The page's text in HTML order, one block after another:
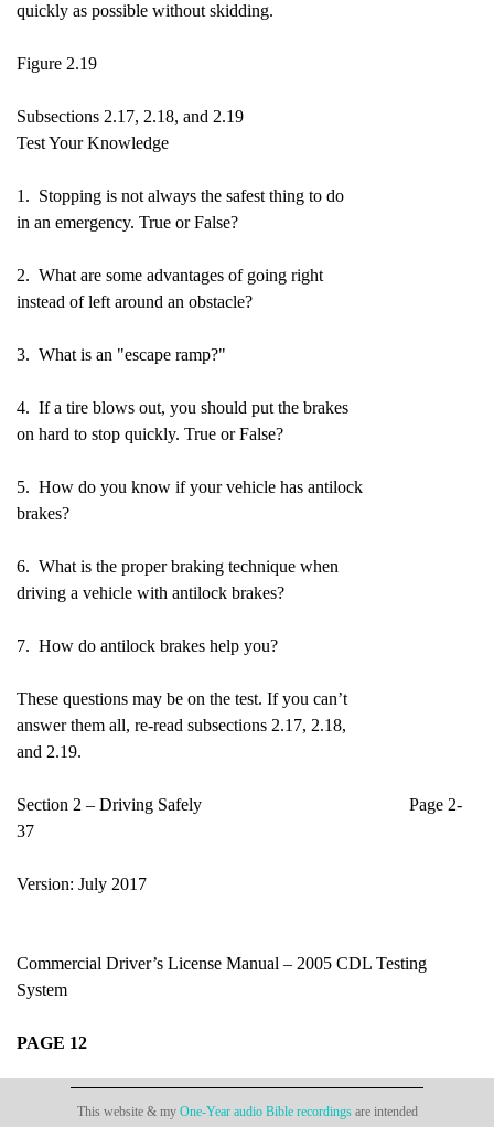
quickly as possible without skidding.
Figure 2.19
Subsections 2.17, 2.18, and 2.19
Test Your Knowledge
1. Stopping is not always the safest thing to do
in an emergency. True or False?
2. What are some advantages of going right
instead of left around an obstacle?
3. What is an "escape ramp?"
4. If a tire blows out, you should put the brakes
on hard to stop quickly. True or False?
5. How do you know if your vehicle has antilock
brakes?
6. What is the proper braking technique when
driving a vehicle with antilock brakes?
7. How do antilock brakes help you?
These questions may be on the test. If you can’t
answer them all, re-read subsections 2.17, 2.18,
and 2.19.
Section 2 – Driving Safely Page 2-
37
Version: July 2017
Commercial Driver’s License Manual – 2005 CDL Testing
System
PAGE 12
This website & my One-Year audio Bible recordingsare intended